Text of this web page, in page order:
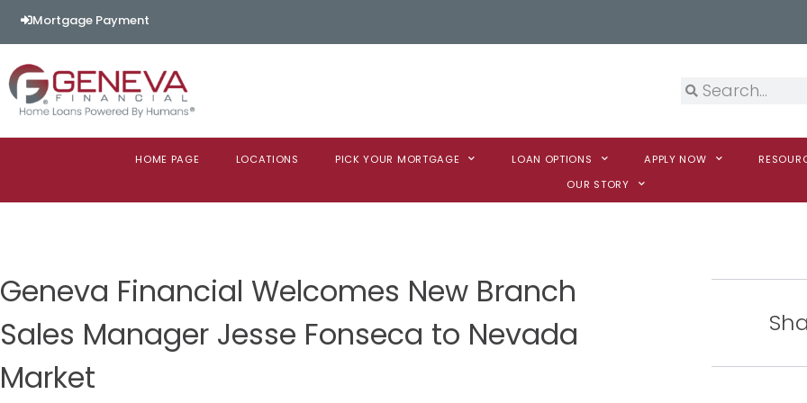
Mortgage Payment
HOME PAGE LOCATIONS PICK YOUR MORTGAGE LOAN OPTIONS APPLY NOW
OUR STORY
Geneva Financial Welcomes New Branch
Sales Manager Jesse Fonseca to Nevada
Market